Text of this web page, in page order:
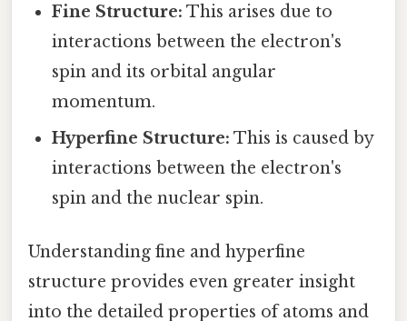
Fine Structure: This arises due to
interactions between the electron's
spin and its orbital angular
momentum.
Hyperfine Structure: This is caused by
interactions between the electron's
spin and the nuclear spin.
Understanding fine and hyperfine
structure provides even greater insight
into the detailed properties of atoms and